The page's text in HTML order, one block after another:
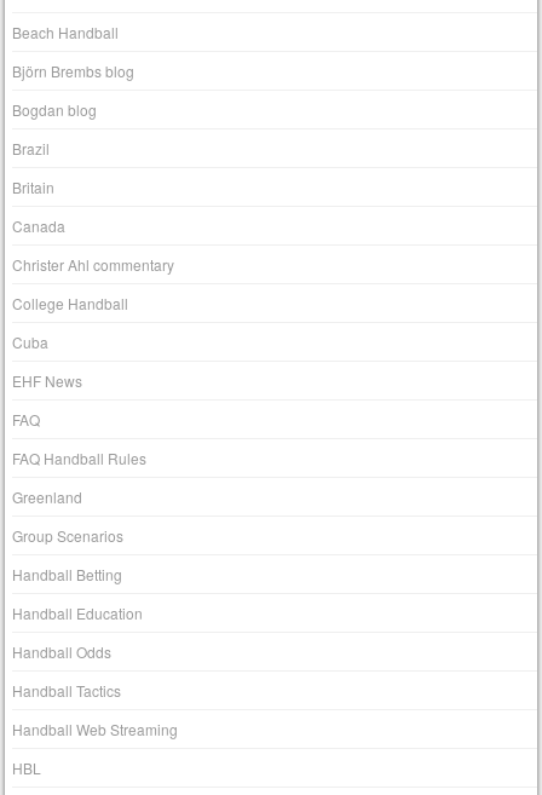
Beach Handball
Björn Brembs blog
Bogdan blog
Brazil
Britain
Canada
Christer Ahl commentary
College Handball
Cuba
EHF News
FAQ
FAQ Handball Rules
Greenland
Group Scenarios
Handball Betting
Handball Education
Handball Odds
Handball Tactics
Handball Web Streaming
HBL